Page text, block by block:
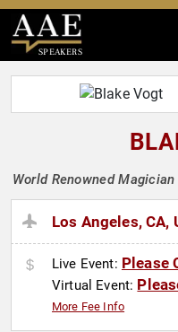
SPEAKERS
World Renowned
Los Angeles, CA,
Live Event: Please
Virtual Event:
More Fee Info